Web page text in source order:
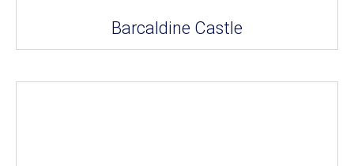
Barcaldine Castle